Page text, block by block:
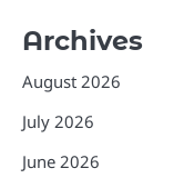
Archives
August 2026
July 2026
June 2026